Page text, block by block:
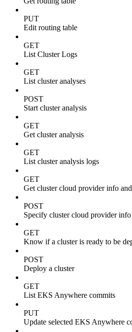
PUT
Edit routing table
GET
List Cluster Logs
GET
List cluster analyses
POST
Start cluster analysis
GET
Get cluster analysis
GET
List cluster analysis logs
GET
Get cluster cloud provider info
POST
Specify cluster cloud provider info
GET
Know if a cluster is ready to be
POST
Deploy a cluster
GET
List EKS Anywhere commits
PUT
Update selected EKS Anywhere